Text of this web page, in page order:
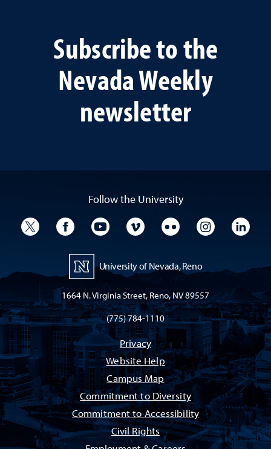
Subscribe to the
Nevada Weekly
newsletter
Follow the University
University TwitterUniversity Facebook
University YouTube
University VimeoUniversity Flickr
University
University of Nevada, Reno
1664 N. Virginia Street, Reno, NV 89557
(775) 784-1110
Privacy
Website Help
Campus Map
Commitment to Diversity
Commitment to Accessibility
Civil Rights